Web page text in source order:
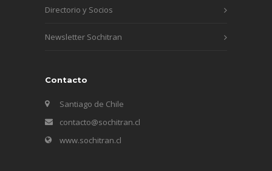
Directorio y Socios
Newsletter Sochitran
Contacto
Santiago de Chile
contacto@sochitran.cl
www.sochitran.cl